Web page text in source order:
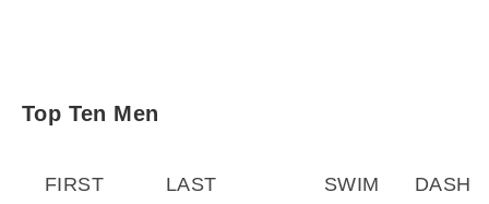
Top Ten Men
FIRST LAST SWIM DASH